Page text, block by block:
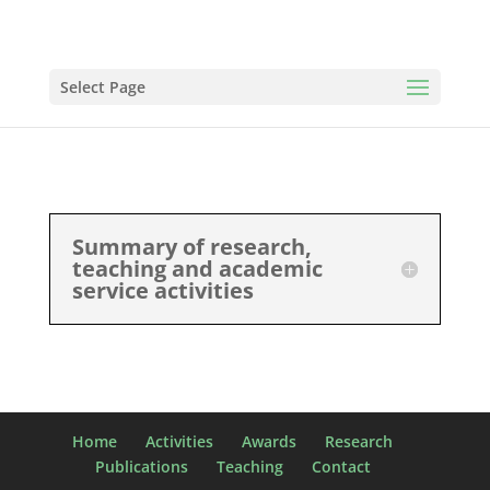
Select Page
Summary of research,
teaching and academic
service activities
Home Activities Awards
Research
Publications
Teaching Contact